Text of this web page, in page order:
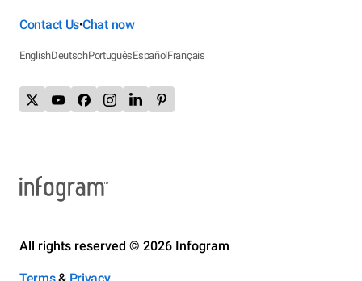
Contact Us•Chat now
EnglishDeutschPortuguêsEspañolFrançais
All rights reserved © 2026 Infogram